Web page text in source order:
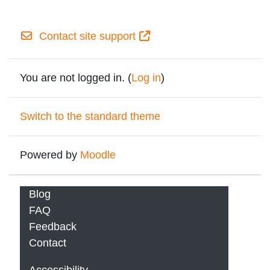
Contact site support
You are not logged in. (Log in)
Switch to the standard theme
Powered by Moodle
Blog
FAQ
Feedback
Contact